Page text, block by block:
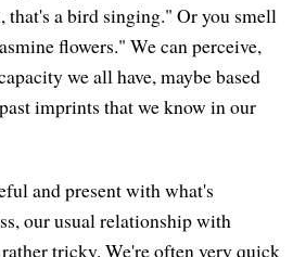
that's a bird singing." Or you smell
flowers." We can perceive,
we all have, maybe based
imprints that we know in our
and present with what's
our usual relationship with
tricky. We're often very quick